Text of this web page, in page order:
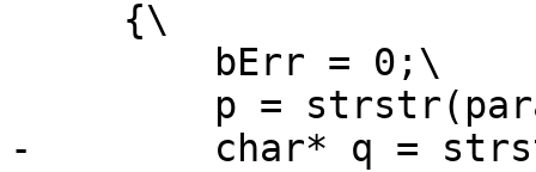
-        char* q =